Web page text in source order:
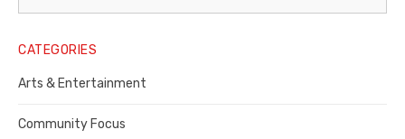
Legal
Notice
Publisher,
Contra
CATEGORIES
Arts & Entertainment
Community Focus